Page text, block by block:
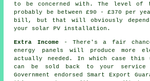
to be concerned with. The level of
probably be between £90 - £370 per
bill, but that will obviously
your solar PV installation.
Extra Income - There's a fair
energy panels will produce more
actually needed. In which case this
can be sold back to your
Government endorsed Smart Export